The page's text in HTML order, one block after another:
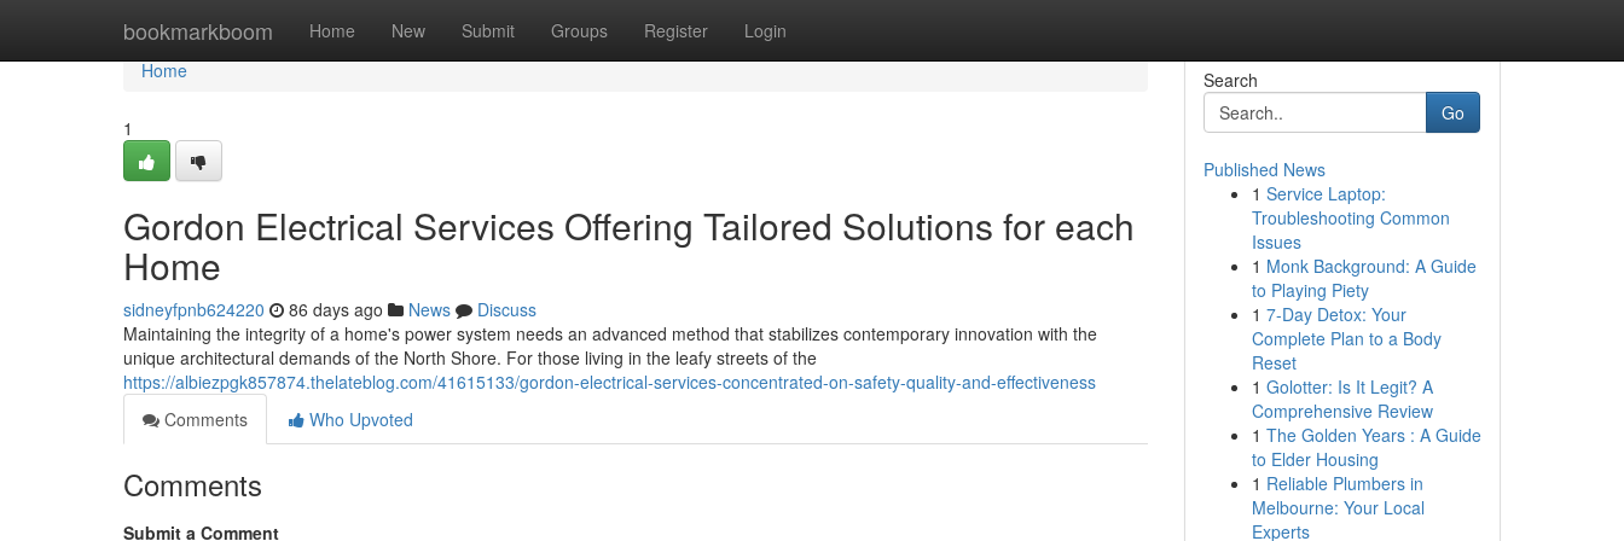
bookmarkboom Home New Submit Groups Register Login
Home
Home
1
Gordon Electrical Services Offering Tailored Solutions for each
Home
sidneyfpnb624220 86 days ago News
Discuss
Maintaining the integrity of a home's power system needs an advanced method that stabilizes contemporary innovation with the
unique architectural demands of the North Shore. For those living in the leafy streets of the
https://albiezpgk857874.thelateblog.com/41615133/gordon-electrical-services-concentrated-on-safety-quality-and-effectiveness
Comments
Who Upvoted
Comments
Submit a Comment
Search
Go
Published News
1 Service Laptop:
Troubleshooting Common
Issues
1 Monk Background: A Guide
to Playing Piety
1 7-Day Detox: Your
Complete Plan to a Body
Reset
1 Golotter: Is It Legit? A
Comprehensive Review
1 The Golden Years : A Guide
to Elder Housing
1 Reliable Plumbers in
Melbourne: Your Local
Experts